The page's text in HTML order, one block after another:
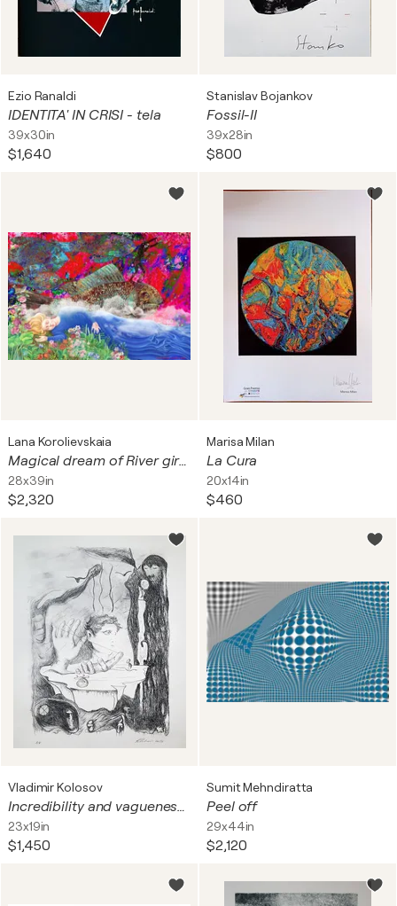
Ezio Ranaldi
IDENTITA' IN CRISI - tela
39x30in
$1,640
Stanislav Bojankov
Fossil-II
39x28in
$800
Lana Korolievskaia
Magical dream of River girl with Fish tamer, flying at Carnival in Rio in the sky
28x39in
$2,320
Marisa Milan
La Cura
20x14in
$460
Vladimir Kolosov
Incredibility and vagueness of being
23x19in
$1,450
Sumit Mehndiratta
Peel off
29x44in
$2,120